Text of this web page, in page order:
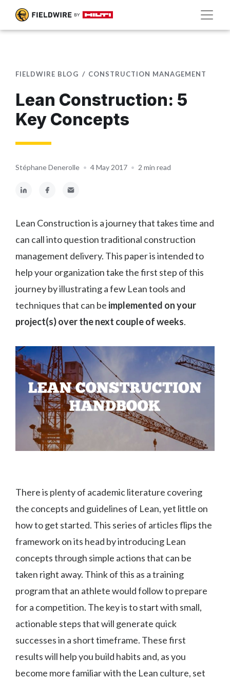
FIELDWIRE BLOG CONSTRUCTION MANAGEMENT
Lean Construction: 5
Key Concepts
Stéphane Denerolle • 4 May 2017 • 2 min read
Lean Construction is a journey that takes time and
can call into question traditional construction
management delivery. This paper is intended to
help your organization take the first step of this
journey by illustrating a few Lean tools and
techniques that can be implemented on your
project(s) over the next couple of weeks.
There is plenty of academic literature covering
the concepts and guidelines of Lean, yet little on
how to get started. This series of articles flips the
framework on its head by introducing Lean
concepts through simple actions that can be
taken right away. Think of this as a training
program that an athlete would follow to prepare
for a competition. The key is to start with small,
actionable steps that will generate quick
successes in a short timeframe. These first
results will help you build habits and, as you
become more familiar with the Lean culture, set